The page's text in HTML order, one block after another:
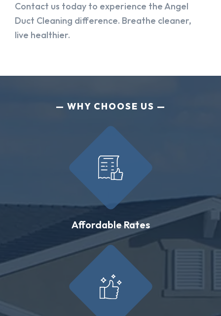
Contact us today to experience the Angel
Duct Cleaning difference. Breathe cleaner,
live healthier.
WHY CHOOSE US
Affordable Rates